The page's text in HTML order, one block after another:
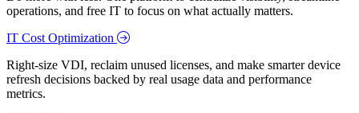
operations, and free IT to focus on what actually matters.
IT Cost Optimization
Right-size VDI, reclaim unused licenses, and make smarter device
refresh decisions backed by real usage data and performance
metrics.